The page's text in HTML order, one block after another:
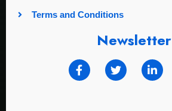
Terms and Conditions
Newsletter